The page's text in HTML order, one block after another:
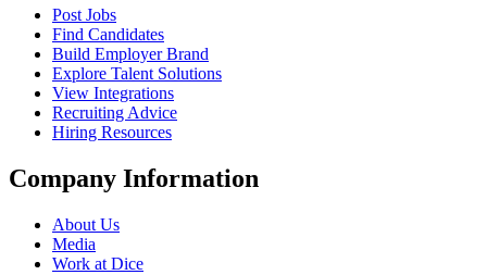
Post Jobs
Find Candidates
Build Employer Brand
Explore Talent Solutions
View Integrations
Recruiting Advice
Hiring Resources
Company Information
About Us
Media
Work at Dice